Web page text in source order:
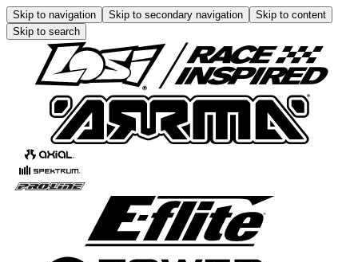
Skip to navigation Skip to secondary navigation
Skip to content
Skip to search